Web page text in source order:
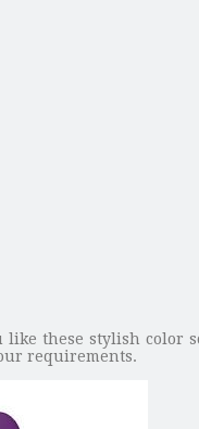
like these stylish color
requirements.